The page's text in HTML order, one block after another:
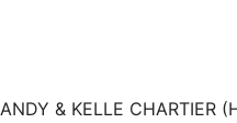
& KELLE CHARTIER